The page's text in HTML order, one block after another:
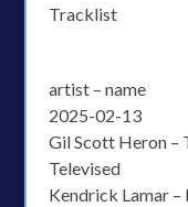
Tracklist
artist – name
2025-02-13
Gil Scott Heron –
Televised
Kendrick Lamar –